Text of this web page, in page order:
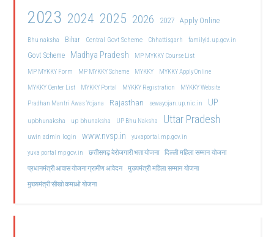
2023 2024 2025 2026 2027 Apply Online
Bhu naksha Bihar Central Govt Scheme Chhattisgarh familyid.up.gov.in
Govt Scheme Madhya Pradesh
MP MYKKY Course List
MP MYKKY Form
MP MYKKY Scheme MYKKY
MYKKY Apply Online
MYKKY Center List
MYKKY Portal MYKKY Registration
MYKKY Website
Pradhan Mantri Awas Yojana
Rajasthan sewayojan.up.nic.in UP
upbhunaksha up bhunaksha UP Bhu Naksha Uttar Pradesh
uwin admin login www.nvsp.in
yuvaportal.mp.gov.in
yuva portal mp gov.in
छत्तीसगढ़ बेरोजगारी भत्ता योजना दिल्ली महिला सम्मान योजना
प्रधानमंत्री आवास योजना ग्रामीण आवेदन मुख्यमंत्री महिला सम्मान योजना
मुख्यमंत्री सीखो कमाओ योजना